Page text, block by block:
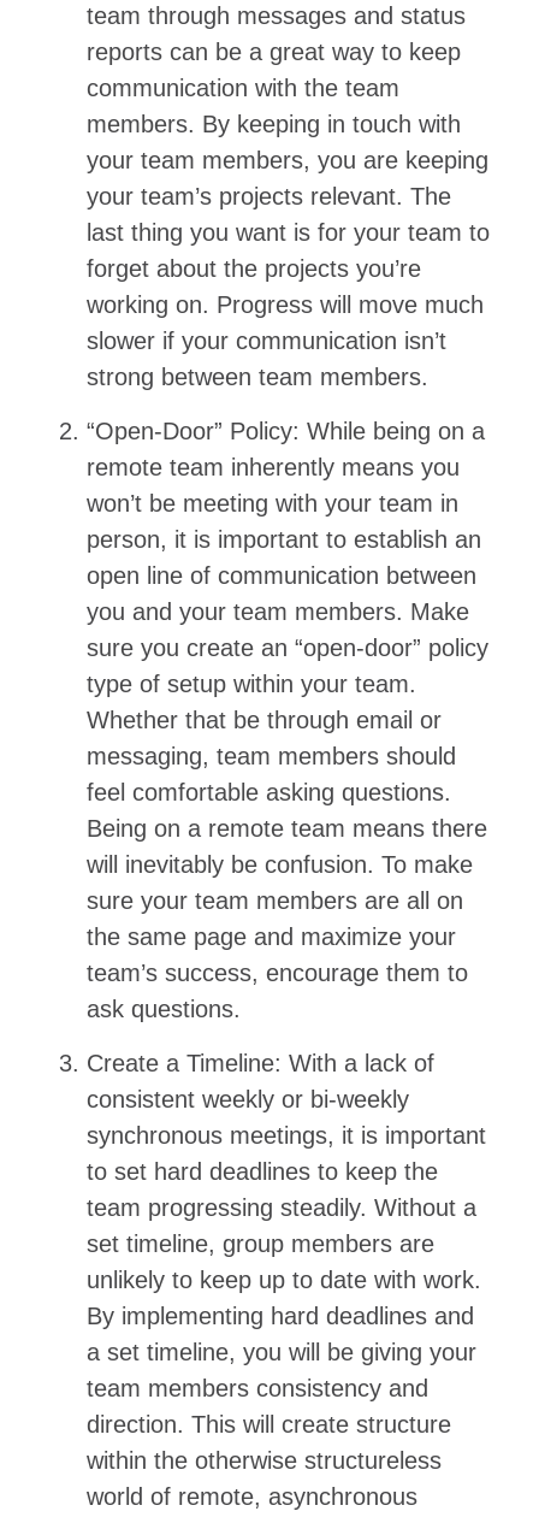
team through messages and status
reports can be a great way to keep
communication with the team
members. By keeping in touch with
your team members, you are keeping
your team’s projects relevant. The
last thing you want is for your team to
forget about the projects you’re
working on. Progress will move much
slower if your communication isn’t
strong between team members.
“Open-Door” Policy: While being on a
remote team inherently means you
won’t be meeting with your team in
person, it is important to establish an
open line of communication between
you and your team members. Make
sure you create an “open-door” policy
type of setup within your team.
Whether that be through email or
messaging, team members should
feel comfortable asking questions.
Being on a remote team means there
will inevitably be confusion. To make
sure your team members are all on
the same page and maximize your
team’s success, encourage them to
ask questions.
Create a Timeline: With a lack of
consistent weekly or bi-weekly
synchronous meetings, it is important
to set hard deadlines to keep the
team progressing steadily. Without a
set timeline, group members are
unlikely to keep up to date with work.
By implementing hard deadlines and
a set timeline, you will be giving your
team members consistency and
direction. This will create structure
within the otherwise structureless
world of remote, asynchronous